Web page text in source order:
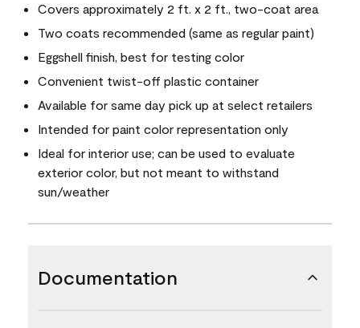
Covers approximately 2 ft. x 2 ft., two-coat area
Two coats recommended (same as regular paint)
Eggshell finish, best for testing color
Convenient twist-off plastic container
Available for same day pick up at select retailers
Intended for paint color representation only
Ideal for interior use; can be used to evaluate
exterior color, but not meant to withstand
sun/weather
Documentation